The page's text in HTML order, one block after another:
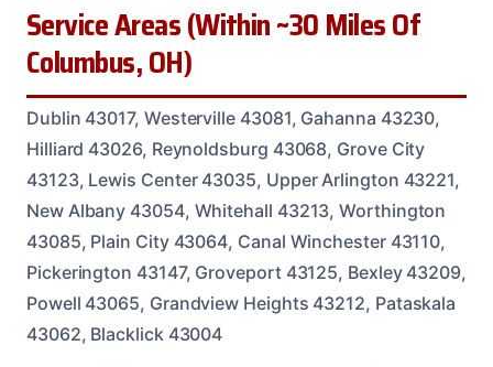
Service Areas (Within ~30 Miles Of
Columbus, OH)
Dublin 43017, Westerville 43081, Gahanna 43230,
Hilliard 43026, Reynoldsburg 43068, Grove City
43123, Lewis Center 43035, Upper Arlington 43221,
New Albany 43054, Whitehall 43213, Worthington
43085, Plain City 43064, Canal Winchester 43110,
Pickerington 43147, Groveport 43125, Bexley 43209,
Powell 43065, Grandview Heights 43212, Pataskala
43062, Blacklick 43004